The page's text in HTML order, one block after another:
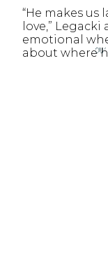
“He makes
love,”
emotional
about where